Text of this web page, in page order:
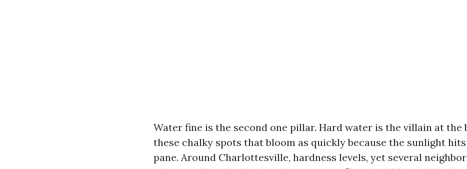
Water fine is the second one pillar. Hard water is the villain at the
these chalky spots that bloom as quickly because the sunlight
pane. Around Charlottesville, hardness levels, yet several